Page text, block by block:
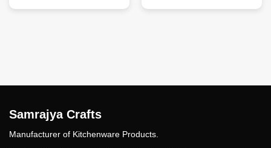
Samrajya Crafts
Manufacturer of Kitchenware Products.